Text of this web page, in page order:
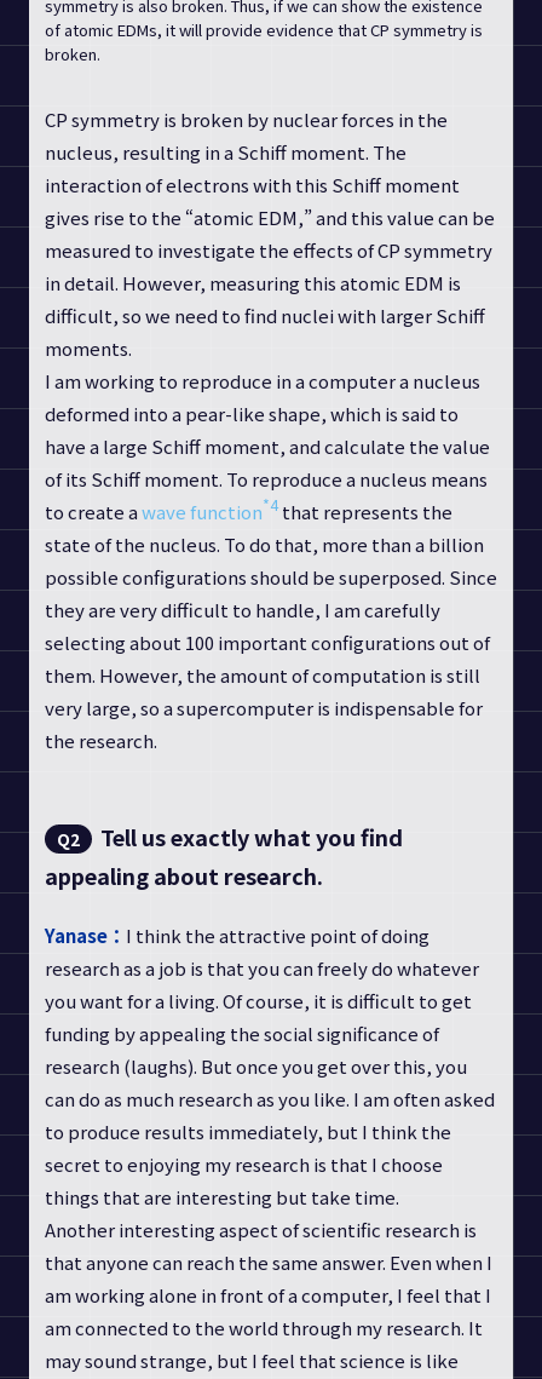
symmetry is also broken. Thus, if we can show the existence
of atomic EDMs, it will provide evidence that CP symmetry is
broken.
CP symmetry is broken by nuclear forces in the
nucleus, resulting in a Schiff moment. The
interaction of electrons with this Schiff moment
gives rise to the “atomic EDM,” and this value can be
measured to investigate the effects of CP symmetry
in detail. However, measuring this atomic EDM is
difficult, so we need to find nuclei with larger Schiff
moments.
I am working to reproduce in a computer a nucleus
deformed into a pear-like shape, which is said to
have a large Schiff moment, and calculate the value
of its Schiff moment. To reproduce a nucleus means
to create awave function*4that represents the
state of the nucleus. To do that, more than a billion
possible configurations should be superposed. Since
they are very difficult to handle, I am carefully
selecting about 100 important configurations out of
them. However, the amount of computation is still
very large, so a supercomputer is indispensable for
the research.
Q2
Tell us exactly what you find
appealing about research.
Yanase： I think the attractive point of doing
research as a job is that you can freely do whatever
you want for a living. Of course, it is difficult to get
funding by appealing the social significance of
research (laughs). But once you get over this, you
can do as much research as you like. I am often asked
to produce results immediately, but I think the
secret to enjoying my research is that I choose
things that are interesting but take time.
Another interesting aspect of scientific research is
that anyone can reach the same answer. Even when I
am working alone in front of a computer, I feel that I
am connected to the world through my research. It
may sound strange, but I feel that science is like